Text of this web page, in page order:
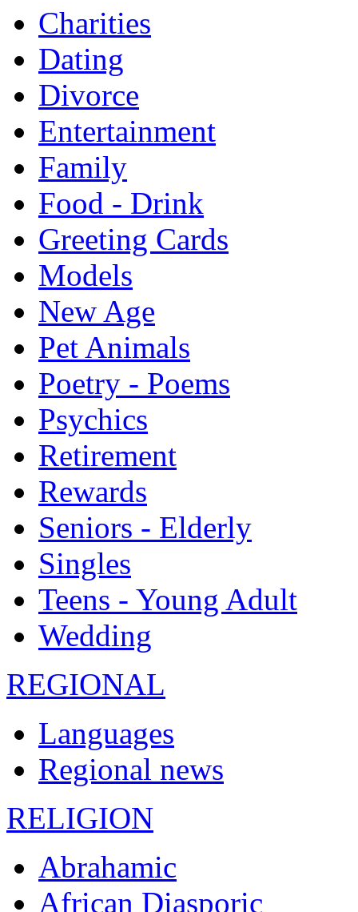
Charities
Dating
Divorce
Entertainment
Family
Food - Drink
Greeting Cards
Models
New Age
Pet Animals
Poetry - Poems
Psychics
Retirement
Rewards
Seniors - Elderly
Singles
Teens - Young Adult
Wedding
REGIONAL
Languages
Regional news
RELIGION
Abrahamic
African Diasporic